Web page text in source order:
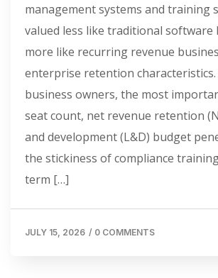
management systems and training
valued less like traditional software
more like recurring revenue
enterprise retention
business owners, the most
seat count, net revenue retention
and development (L&D) budget
the stickiness of compliance
term […]
JULY 15, 2026 / 0 COMMENTS